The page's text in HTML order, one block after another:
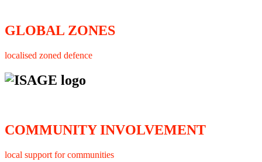
GLOBAL ZONES
localised zoned defence
COMMUNITY INVOLVEMENT
local support for communities